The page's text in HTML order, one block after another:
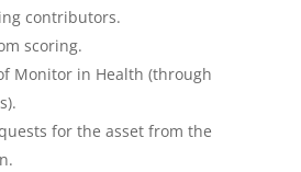
contributors.
scoring.
Monitor in Health (through
for the asset from the